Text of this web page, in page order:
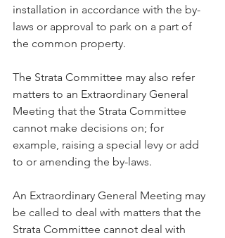
installation in accordance with the by-
laws or approval to park on a part of
the common property.
The Strata Committee may also refer
matters to an Extraordinary General
Meeting that the Strata Committee
cannot make decisions on; for
example, raising a special levy or add
to or amending the by-laws.
An Extraordinary General Meeting may
be called to deal with matters that the
Strata Committee cannot deal with